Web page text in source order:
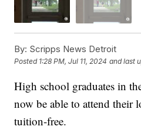
By: Scripps News Detroit
Posted 1:28 PM, Jul 11, 2024 and last
High school graduates in
now be able to attend their
tuition-free.